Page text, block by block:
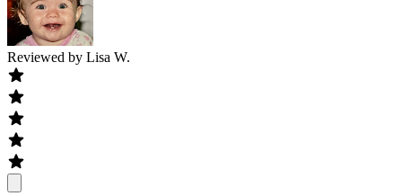
Reviewed by Lisa W.